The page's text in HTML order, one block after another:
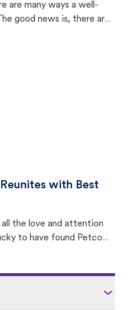
are many ways a well-
good news is, there are
with Best
the love and attention
to have found Petco